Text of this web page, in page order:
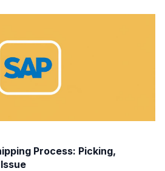
Process: Picking,